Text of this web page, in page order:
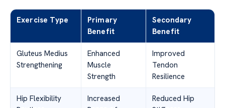
Exercise Type
Primary
Benefit
Secondary
Benefit
Gluteus Medius
Strengthening
Enhanced
Muscle
Strength
Improved
Tendon
Resilience
Hip Flexibility
Increased
Reduced Hip